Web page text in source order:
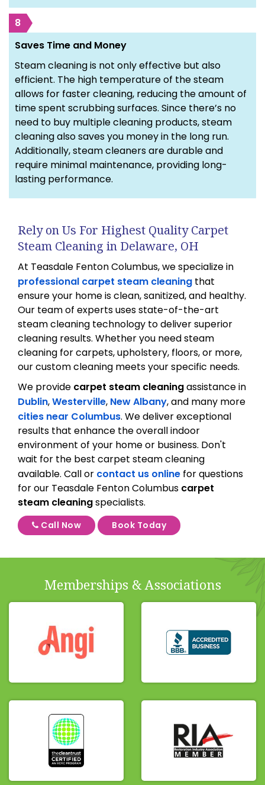
8
Saves Time and Money
Steam cleaning is not only effective but also
efficient. The high temperature of the steam
allows for faster cleaning, reducing the amount of
time spent scrubbing surfaces. Since there’s no
need to buy multiple cleaning products, steam
cleaning also saves you money in the long run.
Additionally, steam cleaners are durable and
require minimal maintenance, providing long-
lasting performance.
Rely on Us For Highest Quality Carpet
Steam Cleaning in Delaware, OH
At Teasdale Fenton Columbus, we specialize in
professional carpet steam cleaning that
ensure your home is clean, sanitized, and healthy.
Our team of experts uses state-of-the-art
steam cleaning technology to deliver superior
cleaning results. Whether you need steam
cleaning for carpets, upholstery, floors, or more,
our custom cleaning meets your specific needs.
We provide carpet steam cleaningassistance in
Dublin,Westerville, New Albany, and many more
cities near Columbus. We deliver exceptional
results that enhance the overall indoor
environment of your home or business. Don't
wait for the best carpet steam cleaning
available. Call or contact us online for questions
for our Teasdale Fenton Columbus carpet
steam cleaningspecialists.
Call Now Book Today
Memberships & Associations